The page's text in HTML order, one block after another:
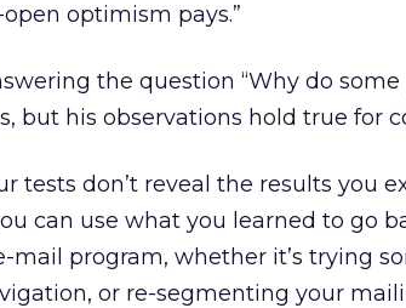
optimism pays.”
the question “Why do some
but his observations hold true for
tests don’t reveal the results you
can use what you learned to go
mail program, whether it’s trying
or re-segmenting your